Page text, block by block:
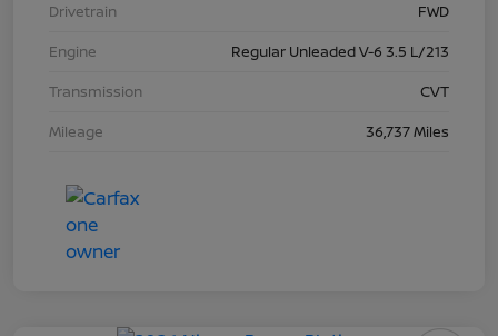
Drivetrain
FWD
Engine
Regular Unleaded V-6 3.5 L/213
Transmission
CVT
Mileage
36,737 Miles